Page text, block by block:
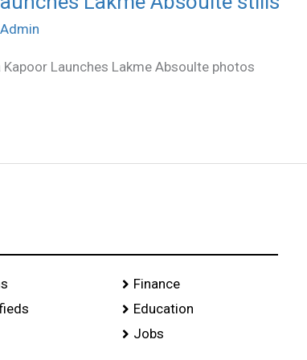
Admin
Launches Lakme Absoulte photos
Finance
Education
Jobs